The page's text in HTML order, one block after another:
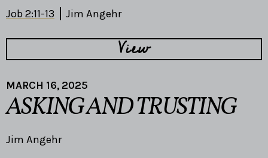
Job 2:11-13 Jim Angehr
View
MARCH 16, 2025
ASKING AND TRUSTING
Jim Angehr